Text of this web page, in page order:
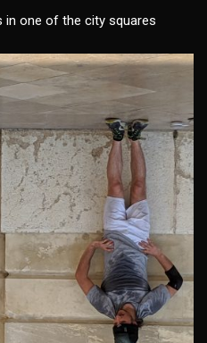
one of the city squares